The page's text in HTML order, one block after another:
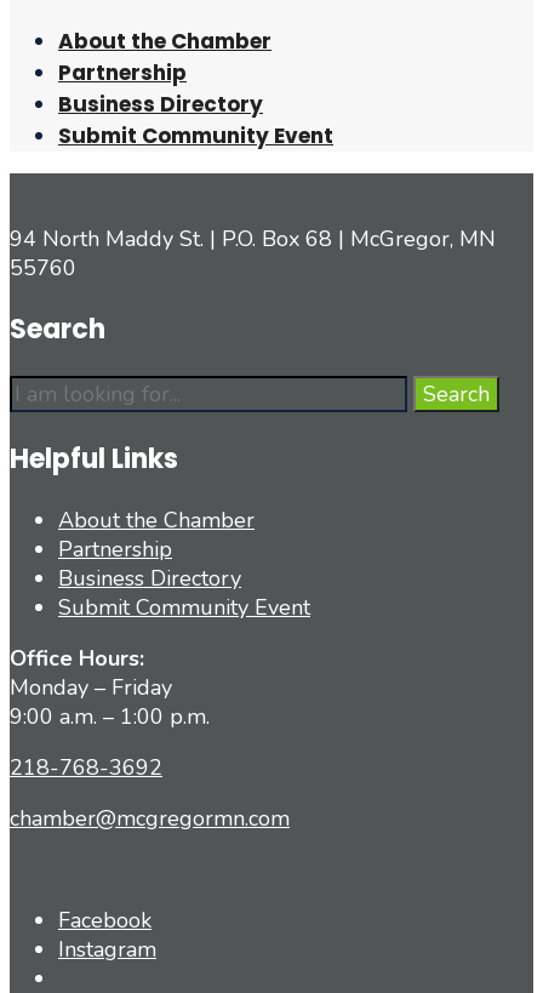
About the Chamber
Partnership
Business Directory
Submit Community Event
94 North Maddy St. | P.O. Box 68 | McGregor, MN
55760
Search
Search
for:
Search
Helpful Links
About the Chamber
Partnership
Business Directory
Submit Community Event
Office Hours:
Monday – Friday
9:00 a.m. – 1:00 p.m.
218-768-3692
chamber@mcgregormn.com
Facebook
Instagram